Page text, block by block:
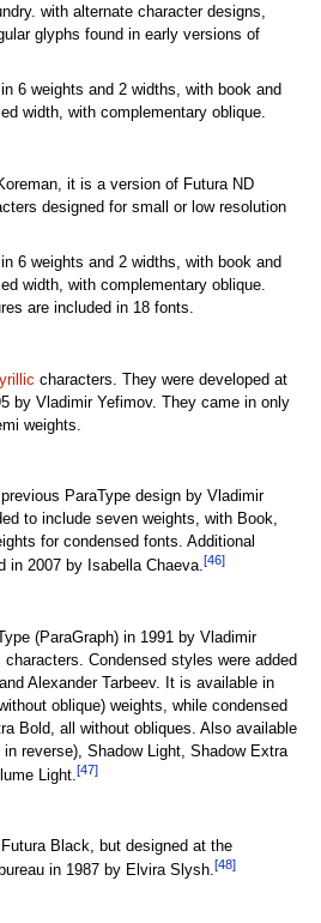
with alternate character designs,
glyphs found in early versions of
6 weights and 2 widths, with book and
width, with complementary oblique.
it is a version of Futura ND
designed for small or low resolution
6 weights and 2 widths, with book and
width, with complementary oblique.
are included in 18 fonts.
characters. They were developed at
by Vladimir Yefimov. They came in only
weights.
ParaType design by Vladimir
to include seven weights, with Book,
for condensed fonts. Additional
in 2007 by Isabella Chaeva.[46]
(ParaGraph) in 1991 by Vladimir
Condensed styles were added
Alexander Tarbeev. It is available in
oblique) weights, while condensed
Bold, all without obliques. Also available
reverse), Shadow Light, Shadow Extra
Light.[47]
Black, but designed at the
in 1987 by Elvira Slysh.[48]